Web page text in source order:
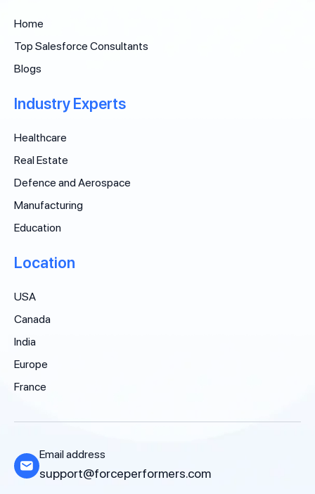
Home
Top Salesforce Consultants
Blogs
Industry Experts
Healthcare
Real Estate
Defence and Aerospace
Manufacturing
Education
Location
USA
Canada
India
Europe
France
Email address
support@forceperformers.com